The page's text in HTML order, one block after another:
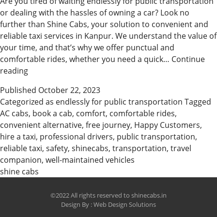
or dealing with the hassles of owning a car? Look no
further than Shine Cabs, your solution to convenient and
reliable taxi services in Kanpur. We understand the value of
your time, and that’s why we offer punctual and
comfortable rides, whether you need a quick… Continue
readingWhy
choose
Shine
Cabs
in
Kanpur
Published October 22, 2023
Categorized as endlessly for public transportation Tagged
AC cabs, book a cab, comfort, comfortable rides,
convenient alternative, free journey, Happy Customers,
hire a taxi, professional drivers, public transportation,
reliable taxi, safety, shinecabs, transportation, travel
companion, well-maintained vehicles
shine cabs
©2022 All rights reserved to shinecabs.in
Design By :Web Design Solutions